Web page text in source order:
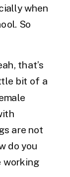
when
So
that’s
bit of a
are not
do you
working